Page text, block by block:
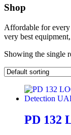
Shop
Affordable for
very best
Showing the single
PD 132